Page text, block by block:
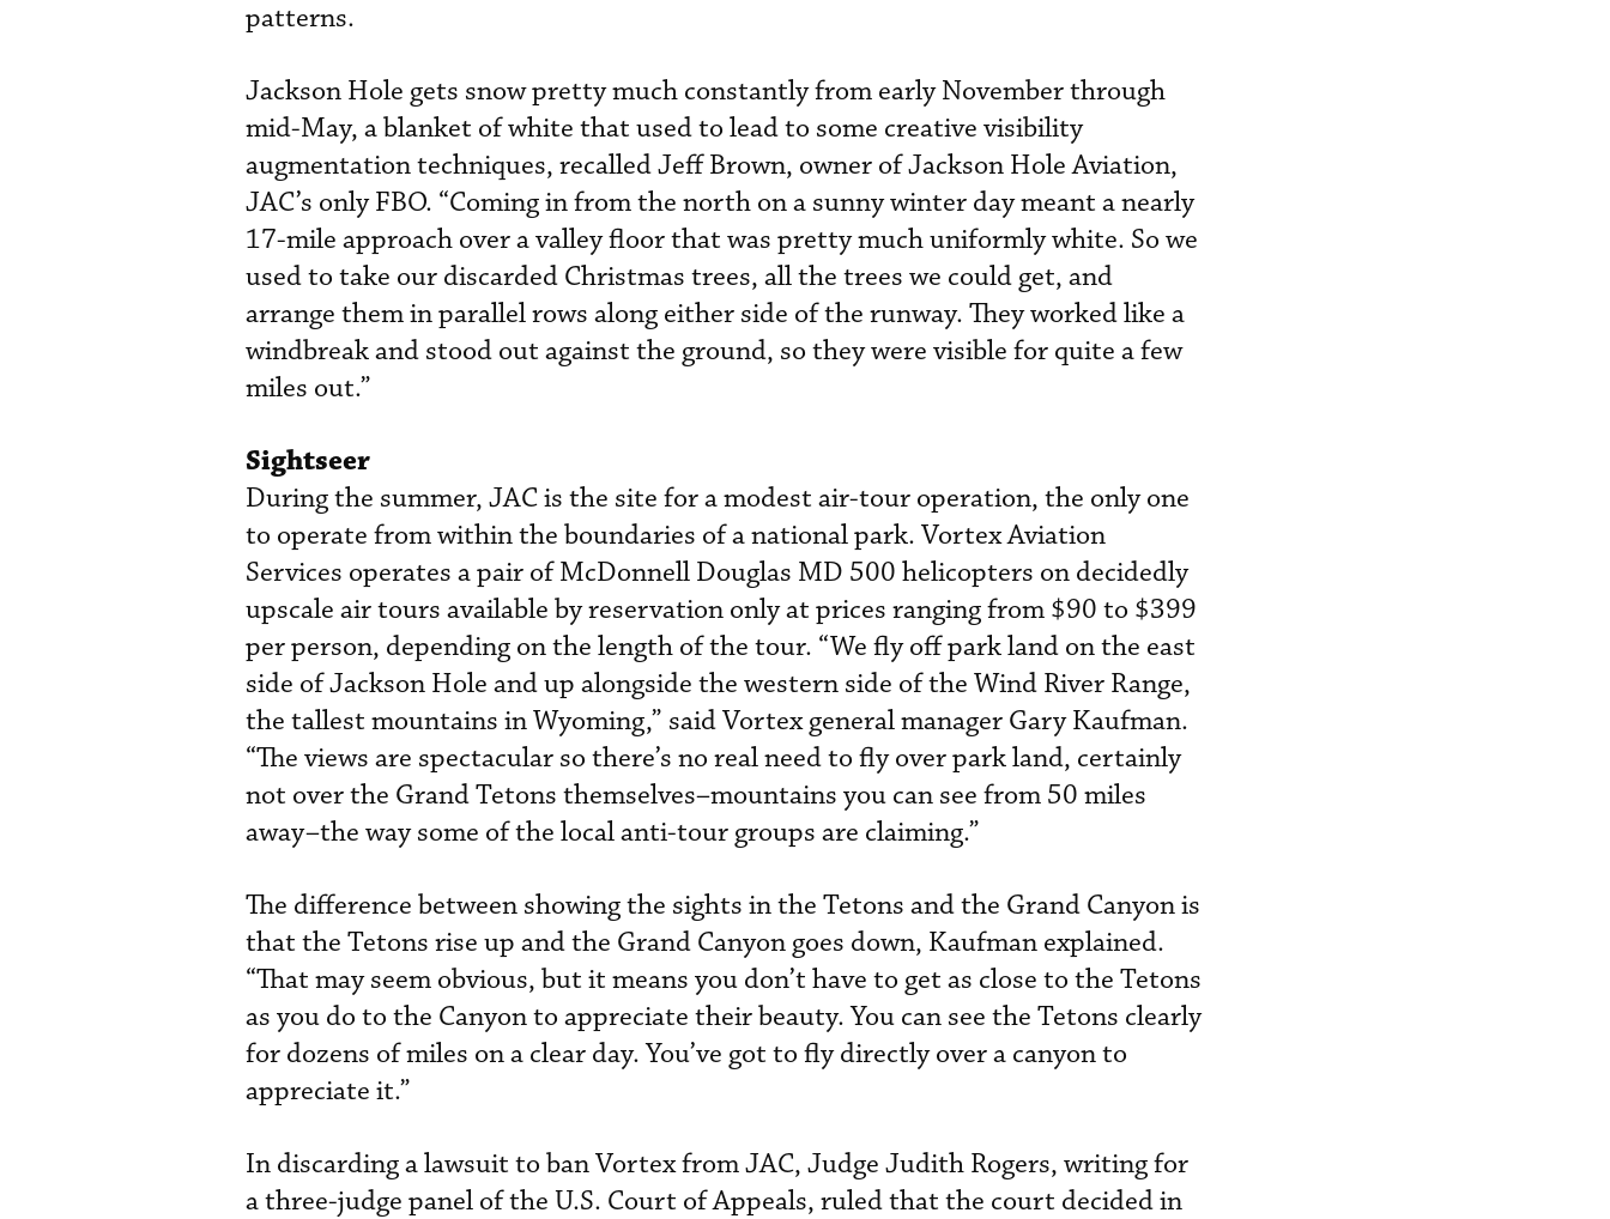
patterns.
Jackson Hole gets snow pretty much constantly from early November through
mid-May, a blanket of white that used to lead to some creative visibility
augmentation techniques, recalled Jeff Brown, owner of Jackson Hole Aviation,
JAC’s only FBO. “Coming in from the north on a sunny winter day meant a nearly
17-mile approach over a valley floor that was pretty much uniformly white. So we
used to take our discarded Christmas trees, all the trees we could get, and
arrange them in parallel rows along either side of the runway. They worked like a
windbreak and stood out against the ground, so they were visible for quite a few
miles out.”
Sightseer
During the summer, JAC is the site for a modest air-tour operation, the only one
to operate from within the boundaries of a national park. Vortex Aviation
Services operates a pair of McDonnell Douglas MD 500 helicopters on decidedly
upscale air tours available by reservation only at prices ranging from $90 to $399
per person, depending on the length of the tour. “We fly off park land on the east
side of Jackson Hole and up alongside the western side of the Wind River Range,
the tallest mountains in Wyoming,” said Vortex general manager Gary Kaufman.
“The views are spectacular so there’s no real need to fly over park land, certainly
not over the Grand Tetons themselves–mountains you can see from 50 miles
away–the way some of the local anti-tour groups are claiming.”
The difference between showing the sights in the Tetons and the Grand Canyon is
that the Tetons rise up and the Grand Canyon goes down, Kaufman explained.
“That may seem obvious, but it means you don’t have to get as close to the Tetons
as you do to the Canyon to appreciate their beauty. You can see the Tetons clearly
for dozens of miles on a clear day. You’ve got to fly directly over a canyon to
appreciate it.”
In discarding a lawsuit to ban Vortex from JAC, Judge Judith Rogers, writing for
a three-judge panel of the U.S. Court of Appeals, ruled that the court decided in